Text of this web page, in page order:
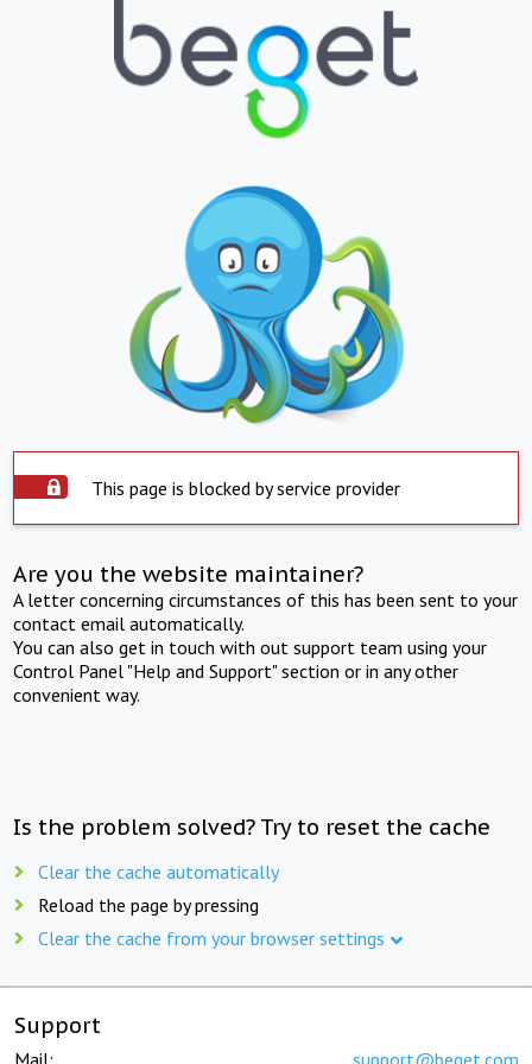
This page is blocked by service provider
Are you the website maintainer?
A letter concerning circumstances of this has been sent to your
contact email automatically.
You can also get in touch with out support team using your
Control Panel "Help and Support" section or in any other
convenient way.
Is the problem solved? Try to reset the cache
Clear the cache automatically
Reload the page by pressing
Clear the cache from your browser settings
Support
Mail: support@beget.com